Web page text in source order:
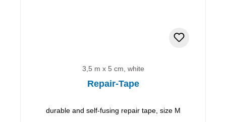
3,5 m x 5 cm, white
Repair-Tape
durable and self-fusing repair tape, size M